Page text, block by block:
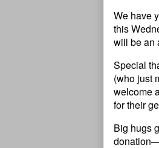
We have
this
will be an
Special
(who just
welcome
for their
Big hugs